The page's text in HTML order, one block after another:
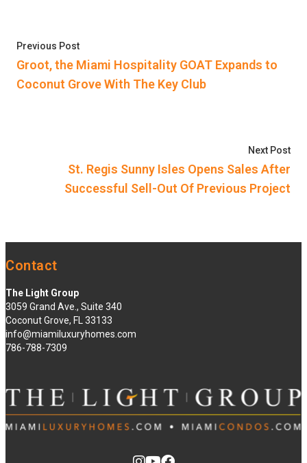
Post
navigation
Previous Post
Previous post:
Groot, the Miami Hospitality GOAT Expands to
Coconut Grove With The Key Club
Next Post
St. Regis Sunny Isles Opens Sales After
Successful Sell-Out Of Previous Project
Contact
The Light Group
3059 Grand Ave., Suite 340
Coconut Grove, FL 33133
info@miamiluxuryhomes.com
786-788-7309